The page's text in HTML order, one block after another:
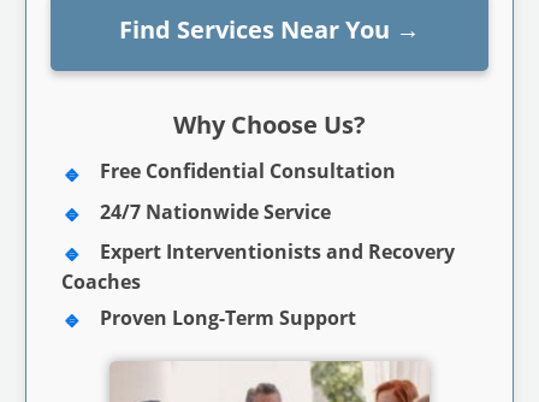
Find Services Near You →
Why Choose Us?
Free Confidential Consultation
24/7 Nationwide Service
Expert Interventionists and Recovery
Coaches
Proven Long-Term Support